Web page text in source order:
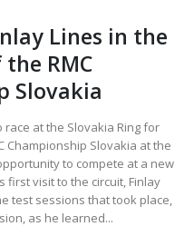
Lines in the
RMC
Slovakia
race at the Slovakia Ring for
Championship Slovakia at the
to compete at a new
first visit to the circuit, Finlay
test sessions that took place,
as he learned...